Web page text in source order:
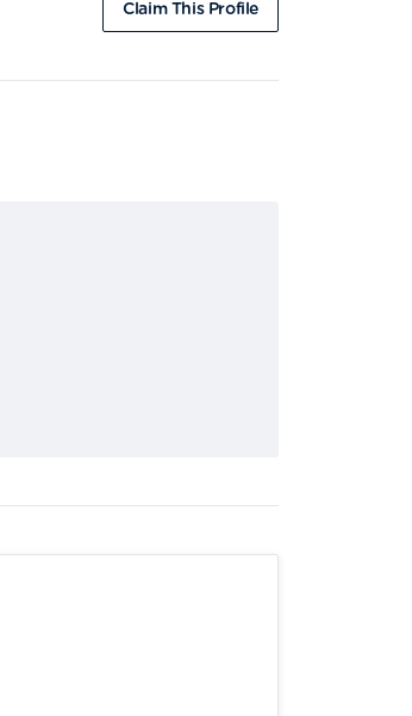
Claim This Profile